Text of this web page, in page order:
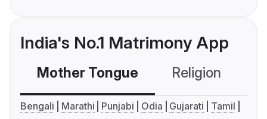
India's No.1 Matrimony App
Mother Tongue Religion
Bengali Marathi Punjabi Odia Gujarati
Tamil